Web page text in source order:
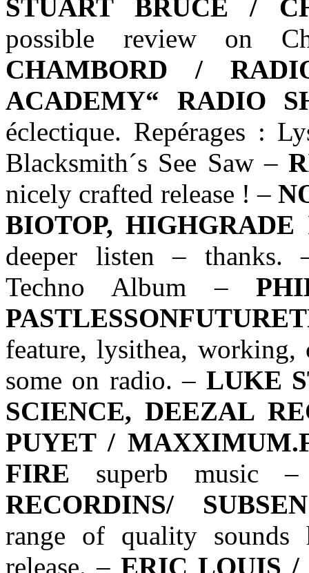
STUART BRUCE /
possible review on
CHAMBORD /
ACADEMY“ RADIO
éclectique. Repérages :
Blacksmith´s See Saw –
nicely crafted release ! –
BIOTOP, HIGHGRADE
deeper listen –
Techno Album –
feature, lysithea, working,
some on radio. – LUKE
SCIENCE, DEEZAL
PUYET /
FIRE superb music
RECORDINS/
range of quality
release. – ERIC LOUIS